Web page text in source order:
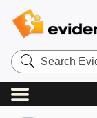
Search
Evidence
Central